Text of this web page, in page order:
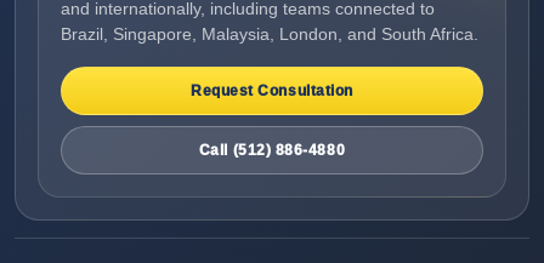
and internationally, including teams connected to
Brazil, Singapore, Malaysia, London, and South Africa.
Request Consultation
Call (512) 886-4880